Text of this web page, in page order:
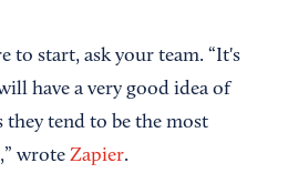
to start, ask your team. “It's
have a very good idea of
they tend to be the most
wrote Zapier.